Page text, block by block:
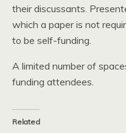
their discussants.
which a paper is not
to be self-funding.
A limited number of
funding attendees.
Related